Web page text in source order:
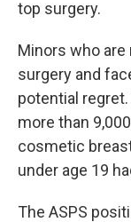
top surgery.
Minors who
surgery and
potential regret.
more than
cosmetic
under age 19
The ASPS